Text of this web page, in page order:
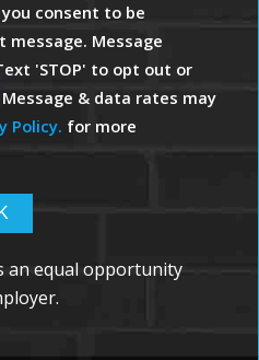
consent to be
message. Message
'STOP' to opt out or
& data rates may
Policy. for more
an equal opportunity